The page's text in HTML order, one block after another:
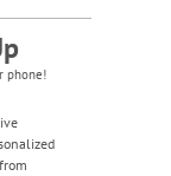
phone!